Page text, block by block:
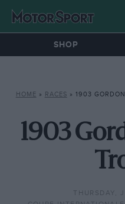
SHOP
HOME » RACES » 1903
1903
THURSDAY,